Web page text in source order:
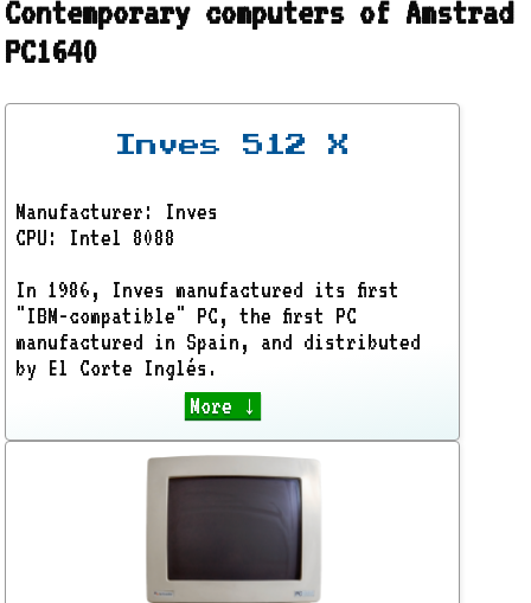
Contemporary computers of Amstrad
PC1640
Inves 512 X
Manufacturer: Inves
CPU: Intel 8088
In 1986, Inves manufactured its first
"IBM-compatible" PC, the first PC
manufactured in Spain, and distributed
by El Corte Inglés.
More ↓